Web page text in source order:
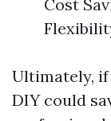
Cost
Ultimately, if
DIY could